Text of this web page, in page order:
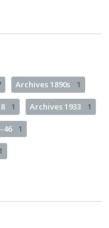
Archives 1890s 1
1 Archives 1933 1
46 1
1